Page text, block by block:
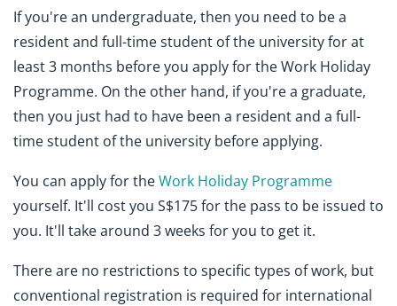
If you're an undergraduate, then you need to be a
resident and full-time student of the university for at
least 3 months before you apply for the Work Holiday
Programme. On the other hand, if you're a graduate,
then you just had to have been a resident and a full-
time student of the university before applying.
You can apply for theWork Holiday Programme
yourself. It'll cost you S$175 for the pass to be issued to
you. It'll take around 3 weeks for you to get it.
There are no restrictions to specific types of work, but
conventional registration is required for international